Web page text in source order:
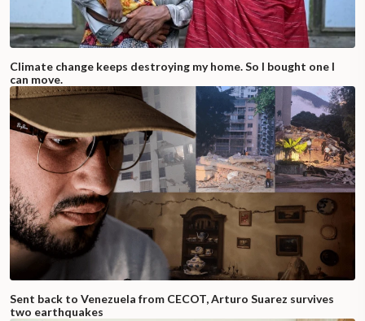
Climate change keeps destroying my home. So I bought one I
can move.
Sent back to Venezuela from CECOT, Arturo Suarez survives
two earthquakes